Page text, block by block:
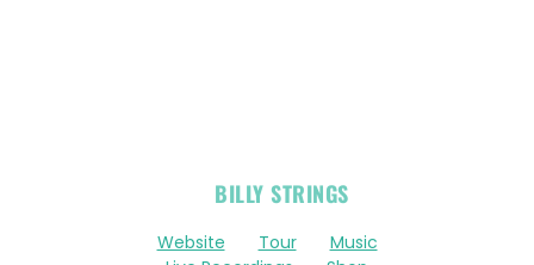
BILLY STRINGS
Website Tour
Music